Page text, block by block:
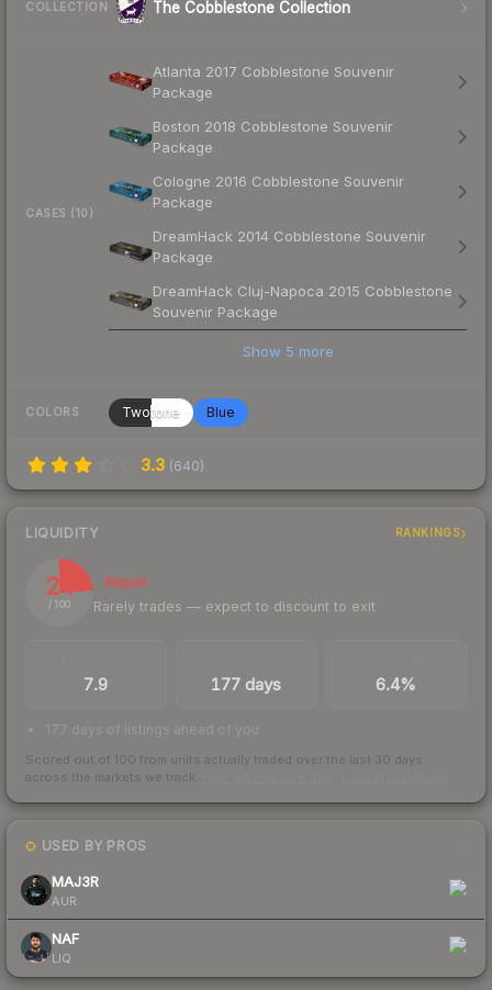
COLLECTION The Cobblestone Collection
CASES (10)
Atlanta 2017 Cobblestone Souvenir
Package
Boston 2018 Cobblestone Souvenir
Package
Cologne 2016 Cobblestone Souvenir
Package
DreamHack 2014 Cobblestone Souvenir
Package
DreamHack Cluj-Napoca 2015 Cobblestone
Souvenir Package
Show 5 more
COLORS Twotone Blue
3.3 (640)
LIQUIDITY RANKINGS
24
/ 100
Illiquid
Rarely trades — expect to discount to exit
7.9 177 days 6.4%
177 days of listings ahead of you
Scored out of 100 from units actually traded over the last 30 days
across the markets we track.
USED BY PROS
MAJ3R
AUR
NAF
LIQ